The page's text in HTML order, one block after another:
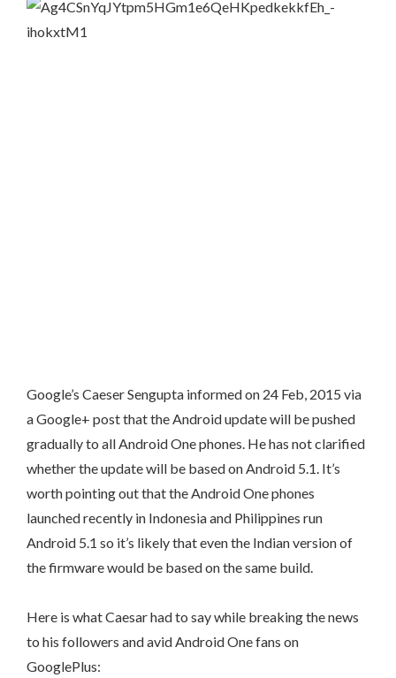
Google’s Caeser Sengupta informed on 24 Feb, 2015 via
a Google+ post that the Android update will be pushed
gradually to all Android One phones. He has not clarified
whether the update will be based on Android 5.1. It’s
worth pointing out that the Android One phones
launched recently in Indonesia and Philippines run
Android 5.1 so it’s likely that even the Indian version of
the firmware would be based on the same build.
Here is what Caesar had to say while breaking the news
to his followers and avid Android One fans on
GooglePlus: